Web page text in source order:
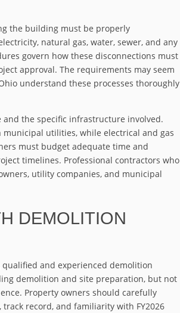
the building must be properly
natural gas, water, sewer, and any
govern how these disconnections must
approval. The requirements may seem
understand these processes thoroughly
the specific infrastructure involved.
utilities, while electrical and gas
must budget adequate time and
timelines. Professional contractors who
utility companies, and municipal
DEMOLITION
and experienced demolition
demolition and site preparation, but not
Property owners should carefully
record, and familiarity with FY2026